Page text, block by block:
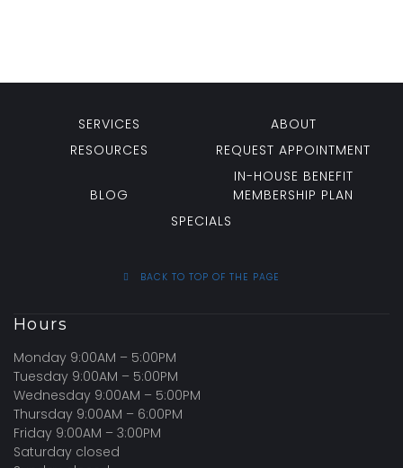
SERVICES
ABOUT
RESOURCES
REQUEST APPOINTMENT
BLOG
IN-HOUSE BENEFIT
MEMBERSHIP PLAN
SPECIALS
BACK TO TOP OF THE PAGE
Hours
Monday 9:00AM – 5:00PM
Tuesday 9:00AM – 5:00PM
Wednesday 9:00AM – 5:00PM
Thursday 9:00AM – 6:00PM
Friday 9:00AM – 3:00PM
Saturday closed